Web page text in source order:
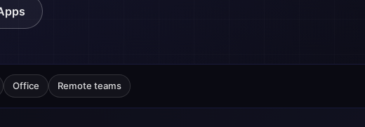
Office Remote teams